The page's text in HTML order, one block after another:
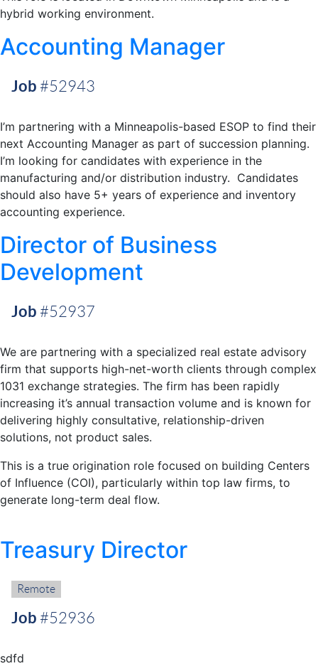
hybrid working environment.
Accounting Manager
Job #52943
I’m partnering with a Minneapolis-based ESOP to find their
next Accounting Manager as part of succession planning.
I’m looking for candidates with experience in the
manufacturing and/or distribution industry. Candidates
should also have 5+ years of experience and inventory
accounting experience.
Director of Business
Development
Job #52937
We are partnering with a specialized real estate advisory
firm that supports high-net-worth clients through complex
1031 exchange strategies. The firm has been rapidly
increasing it’s annual transaction volume and is known for
delivering highly consultative, relationship-driven
solutions, not product sales.
This is a true origination role focused on building Centers
of Influence (COI), particularly within top law firms, to
generate long-term deal flow.
Treasury Director
Remote:
Remote
Job #52936
sdfd